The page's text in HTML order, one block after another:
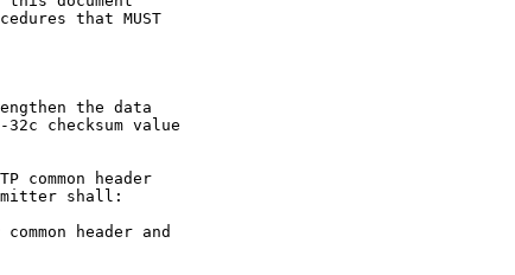
that MUST
the data
32c checksum value
common header
shall:
common header and